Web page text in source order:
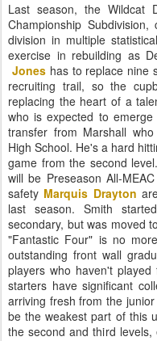
Last season, the
Championship
division in multiple
exercise in rebuilding as
Joneshas to replace nine
recruiting trail, so the
replacing the heart of a
who is expected to emerge
transfer from Marshall
High School. He's a hard
game from the second
will be Preseason All-
safety Marquis Drayton
last season. Smith
secondary, but was moved
"Fantastic Four" is no
outstanding front wall
players who haven't
starters have significant
arriving fresh from the
be the weakest part of this
the second and third